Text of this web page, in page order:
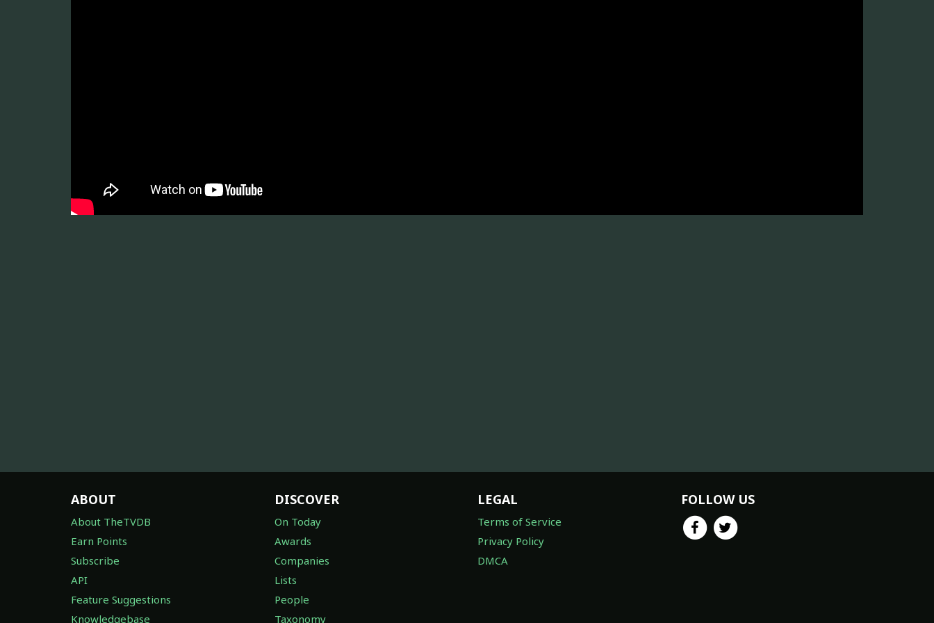
ABOUT
About TheTVDB
Earn Points
Subscribe
API
Feature Suggestions
Knowledgebase
DISCOVER
On Today
Awards
Companies
Lists
People
Taxonomy
LEGAL
Terms of Service
Privacy Policy
DMCA
FOLLOW US